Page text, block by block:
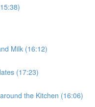
Milk (16:12)
(17:23)
the Kitchen (16:06)